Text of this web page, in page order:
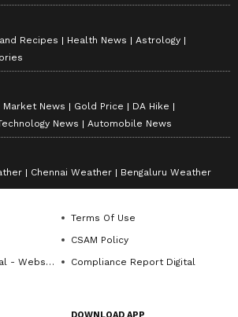
Recipes Health News
Astrology
Market News Gold Price
DA Hike
News Automobile News
Chennai Weather Bengaluru Weather
Terms Of Use
CSAM Policy
- Website
Compliance Report Digital